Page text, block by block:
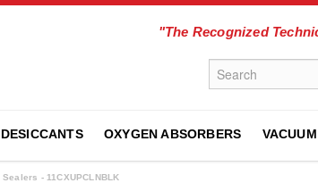
"The Recognized
DESICCANTS OXYGEN ABSORBERS
- 11CXUPCLNBLK